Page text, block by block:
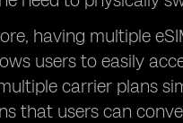
having multiple
users to easily
carrier plans
that users can